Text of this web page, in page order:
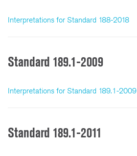
Interpretations for Standard 188-2018
Standard 189.1-2009
Interpretations for Standard 189.1-2009
Standard 189.1-2011